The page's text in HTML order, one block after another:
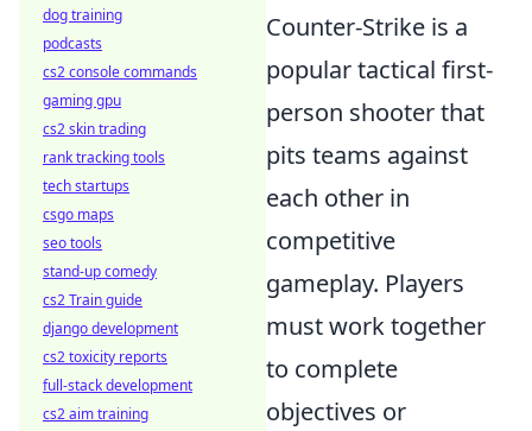
Counter-Strike is a
popular tactical first-
person shooter that
pits teams against
each other in
competitive
gameplay. Players
must work together
to complete
objectives or
dog training
podcasts
cs2 console commands
gaming gpu
cs2 skin trading
rank tracking tools
tech startups
csgo maps
seo tools
stand-up comedy
cs2 Train guide
django development
cs2 toxicity reports
full-stack development
cs2 aim training